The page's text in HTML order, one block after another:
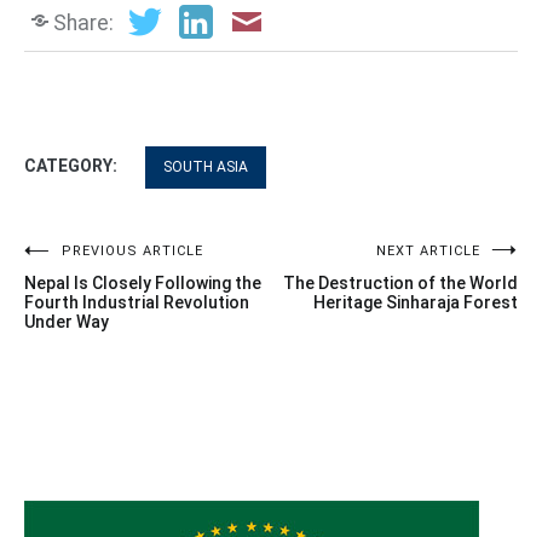
Share:
CATEGORY: SOUTH ASIA
Post
navigation
PREVIOUS ARTICLE
Nepal Is Closely Following the
Fourth Industrial Revolution
Under Way
NEXT ARTICLE
The Destruction of the World
Heritage Sinharaja Forest